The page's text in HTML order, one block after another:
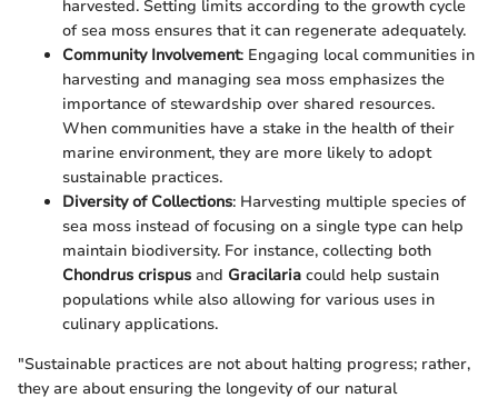
harvested. Setting limits according to the growth cycle
of sea moss ensures that it can regenerate adequately.
Community Involvement: Engaging local communities in
harvesting and managing sea moss emphasizes the
importance of stewardship over shared resources.
When communities have a stake in the health of their
marine environment, they are more likely to adopt
sustainable practices.
Diversity of Collections: Harvesting multiple species of
sea moss instead of focusing on a single type can help
maintain biodiversity. For instance, collecting both
Chondrus crispus and Gracilaria could help sustain
populations while also allowing for various uses in
culinary applications.
"Sustainable practices are not about halting progress; rather,
they are about ensuring the longevity of our natural